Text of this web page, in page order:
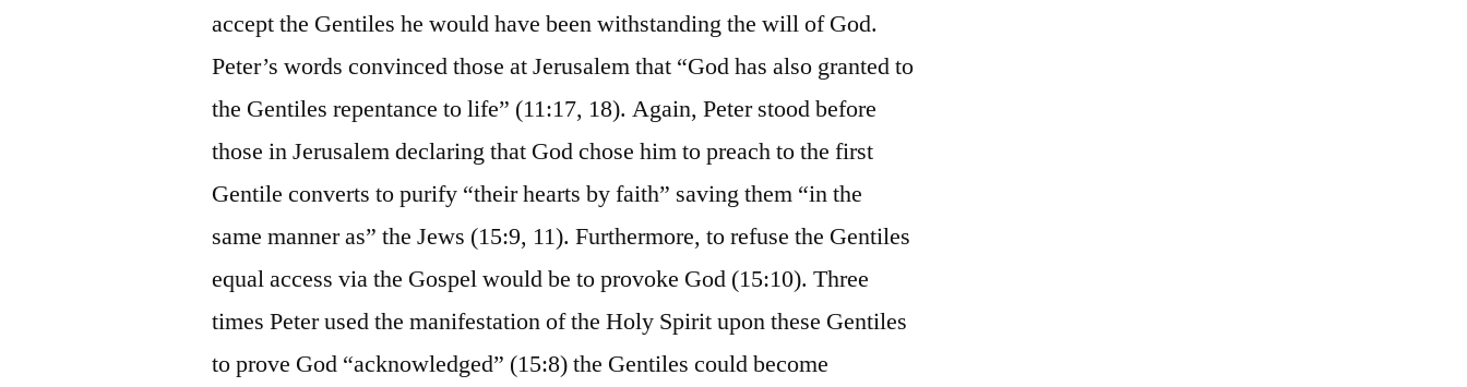
accept the Gentiles he would have been withstanding the will of God.
Peter’s words convinced those at Jerusalem that “God has also granted to
the Gentiles repentance to life” (11:17, 18). Again, Peter stood before
those in Jerusalem declaring that God chose him to preach to the first
Gentile converts to purify “their hearts by faith” saving them “in the
same manner as” the Jews (15:9, 11). Furthermore, to refuse the Gentiles
equal access via the Gospel would be to provoke God (15:10). Three
times Peter used the manifestation of the Holy Spirit upon these Gentiles
to prove God “acknowledged” (15:8) the Gentiles could become